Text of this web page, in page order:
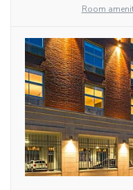
Room